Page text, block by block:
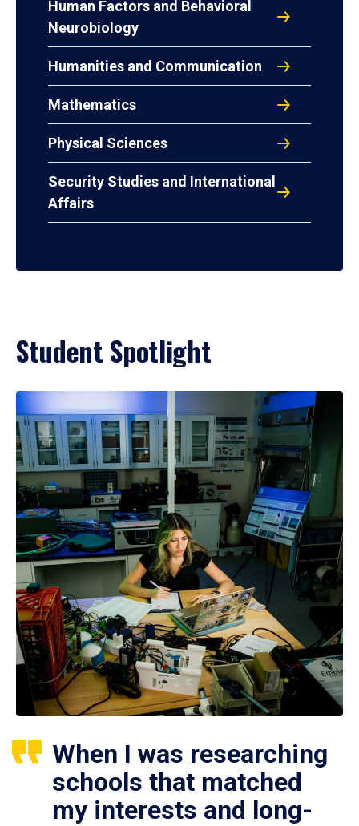
Human Factors and Behavioral
Neurobiology
Humanities and Communication
Mathematics
Physical Sciences
Security Studies and International
Affairs
Student Spotlight
When I was researching
schools that matched
my interests and long-